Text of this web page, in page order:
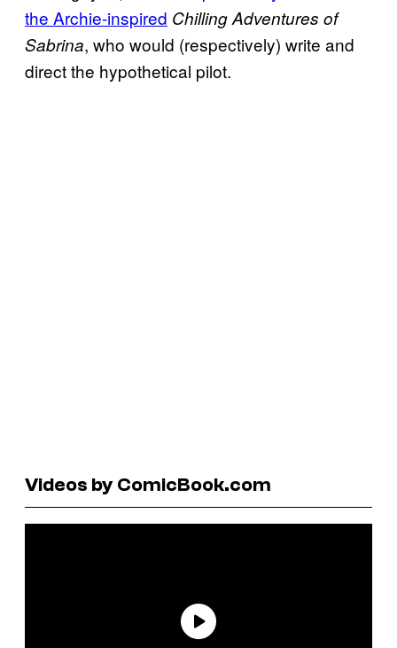
the Archie-inspired Chilling Adventures of
Sabrina, who would (respectively) write and
direct the hypothetical pilot.
Videos by ComicBook.com